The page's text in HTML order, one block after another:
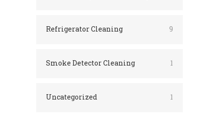
Refrigerator Cleaning 9
Smoke Detector Cleaning 1
Uncategorized 1